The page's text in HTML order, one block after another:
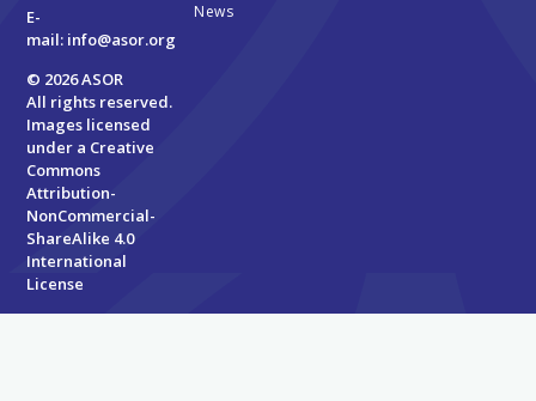
E-
mail: info@asor.org
© 2026 ASOR
All rights reserved.
Images licensed
under a Creative
Commons
Attribution-
NonCommercial-
ShareAlike 4.0
International
License
News